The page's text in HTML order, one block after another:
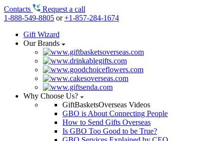
Contacts
Request a call
1-888-549-8805 or+1-857-284-1674
Gift Wizard
Our Brands
Why Choose Us?
GiftBasketsOverseas Videos
GBO is About Connecting People
How to Send Gifts Overseas
Is GBO Too Good to be True?